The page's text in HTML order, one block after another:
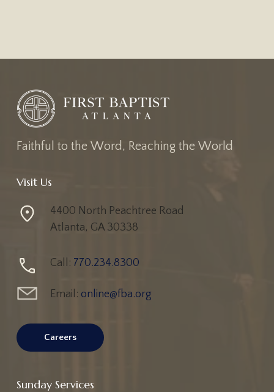
Faithfu to the Word, Reaching the Worl d
Visit Us
4400 North Peachtree Road
Atlanta, GA 30338
Call: 770.234.8300
Email: online@fba.org
Careers
Sunday Services